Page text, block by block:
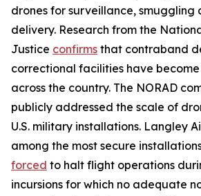
drones for surveillance, smuggling
delivery. Research from the
Justice confirms that contraband
correctional facilities have
across the country. The NORAD
publicly addressed the scale of
U.S. military installations. Langley
among the most secure
forced to halt flight operations
incursions for which no adequate